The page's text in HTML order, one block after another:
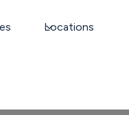
Locations